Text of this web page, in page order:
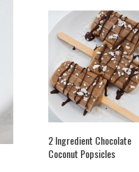
2 Ingredient Chocolate
Coconut Popsicles